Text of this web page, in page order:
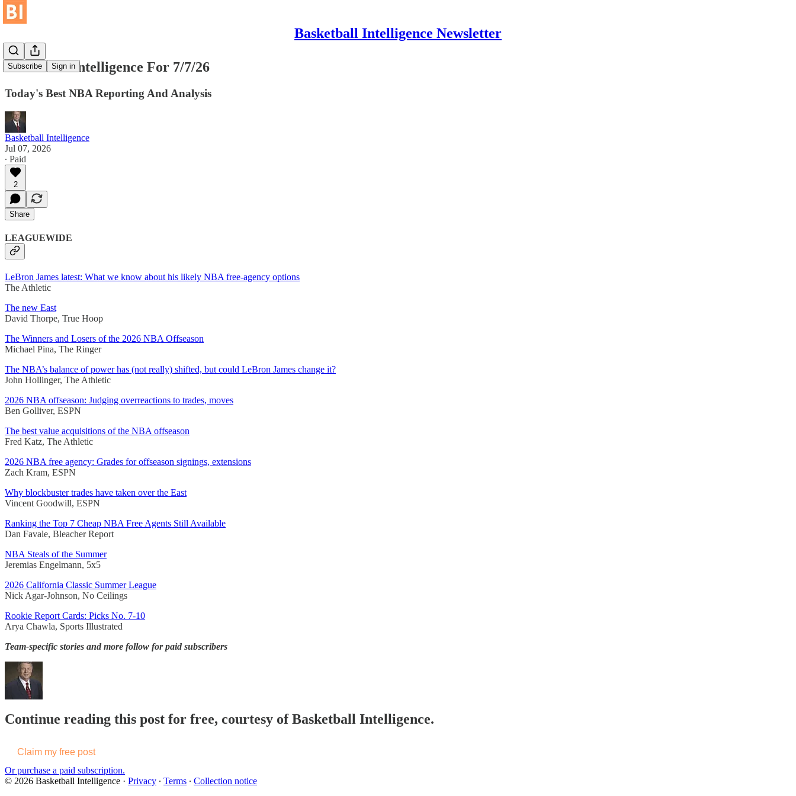
Basketball Intelligence Newsletter
Subscribe Sign in
Basketball Intelligence For 7/7/26
Today's Best NBA Reporting And Analysis
Basketball Intelligence
Jul 07, 2026
∙ Paid
2
Share
LEAGUEWIDE
LeBron James latest: What we know about his likely NBA free-agency options
The Athletic
The new East
David Thorpe, True Hoop
The Winners and Losers of the 2026 NBA Offseason
Michael Pina, The Ringer
The NBA’s balance of power has (not really) shifted, but could LeBron James change it?
John Hollinger, The Athletic
2026 NBA offseason: Judging overreactions to trades, moves
Ben Golliver, ESPN
The best value acquisitions of the NBA offseason
Fred Katz, The Athletic
2026 NBA free agency: Grades for offseason signings, extensions
Zach Kram, ESPN
Why blockbuster trades have taken over the East
Vincent Goodwill, ESPN
Ranking the Top 7 Cheap NBA Free Agents Still Available
Dan Favale, Bleacher Report
NBA Steals of the Summer
Jeremias Engelmann, 5x5
2026 California Classic Summer League
Nick Agar-Johnson, No Ceilings
Rookie Report Cards: Picks No. 7-10
Arya Chawla, Sports Illustrated
Team-specific stories and more follow for paid subscribers
Continue reading this post for free, courtesy of Basketball Intelligence.
Claim my free post
Or purchase a paid subscription.
© 2026 Basketball Intelligence · Privacy ∙ Terms ∙ Collection notice